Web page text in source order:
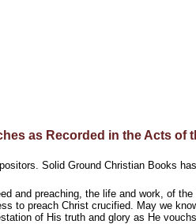
as Recorded in the Acts of
Solid Ground Christian Books
and preaching, the life and work, of
to preach Christ crucified. May we
of His truth and glory as He